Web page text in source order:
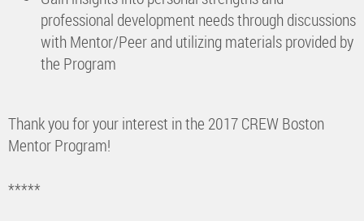
professional development needs through discussions
with Mentor/Peer and utilizing materials provided by
the Program
Thank you for your interest in the 2017 CREW Boston
Mentor Program!
*****